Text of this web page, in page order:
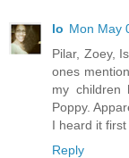
lo Mon May
Pilar, Zoey,
ones
my children
Poppy.
I heard it
Reply